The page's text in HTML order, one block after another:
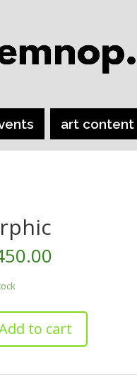
art content
to cart